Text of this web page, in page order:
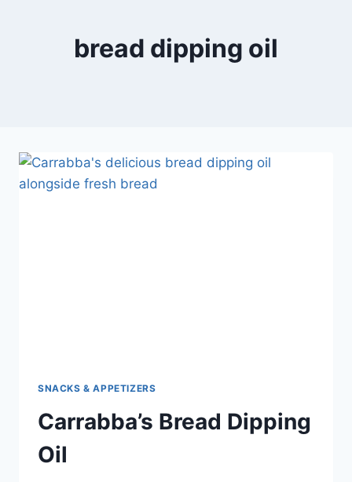
bread dipping oil
SNACKS & APPETIZERS
Carrabba’s Bread Dipping
Oil